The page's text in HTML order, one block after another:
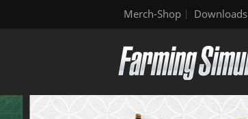
Merch-Shop Downloads